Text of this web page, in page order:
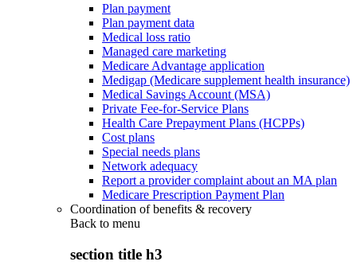
Plan payment
Plan payment data
Medical loss ratio
Managed care marketing
Medicare Advantage application
Medigap (Medicare supplement health insurance)
Medical Savings Account (MSA)
Private Fee-for-Service Plans
Health Care Prepayment Plans (HCPPs)
Cost plans
Special needs plans
Network adequacy
Report a provider complaint about an MA plan
Medicare Prescription Payment Plan
Coordination of benefits & recovery
Back to menu
section title h3